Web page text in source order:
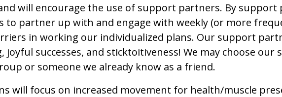
will encourage the use of support partners. By support
to partner up with and engage with weekly (or more
in working our individualized plans. Our support
successes, and sticktoitiveness! We may choose
or someone we already know as a friend.
will focus on increased movement for health/muscle